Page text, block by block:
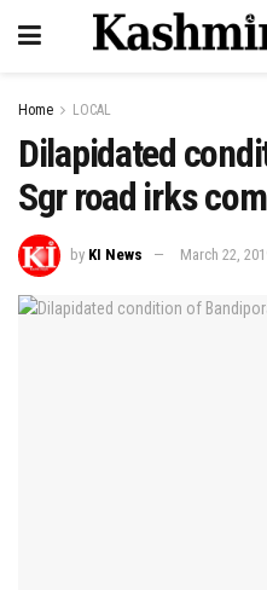
Home LOCAL
Dilapidated
Sgr road irks
by KI News March 22,